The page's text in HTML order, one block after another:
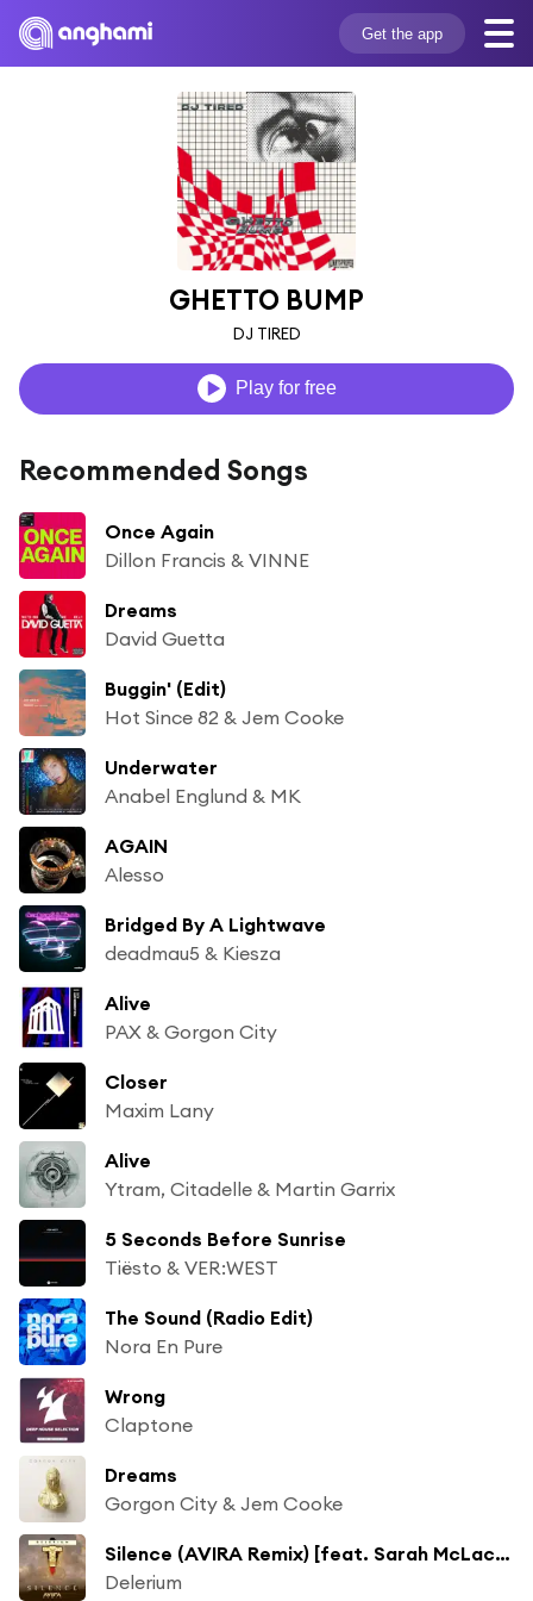
Get the app
GHETTO BUMP
DJ TIRED
Play for free
Recommended Songs
Once Again
Dillon Francis & VINNE
Dreams
David Guetta
Buggin' (Edit)
Hot Since 82 & Jem Cooke
Underwater
Anabel Englund & MK
AGAIN
Alesso
Bridged By A Lightwave
deadmau5 & Kiesza
Alive
PAX & Gorgon City
Closer
Maxim Lany
Alive
Ytram, Citadelle & Martin Garrix
5 Seconds Before Sunrise
Tiësto & VER:WEST
The Sound (Radio Edit)
Nora En Pure
Wrong
Claptone
Dreams
Gorgon City & Jem Cooke
Silence (AVIRA Remix) [feat. Sarah McLachlan]
Delerium